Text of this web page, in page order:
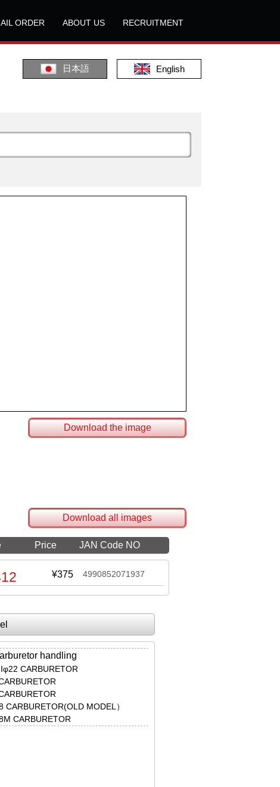
ORDER ABOUT US RECRUITMENT
日本語 English
Download the image
Download all images
Price JAN Code NO
¥375 4990852071937
handling
CARBURETOR
CARBURETOR(OLD MODEL）
CARBURETOR